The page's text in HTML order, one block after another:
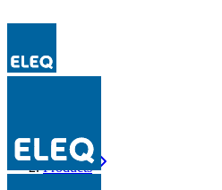
Products